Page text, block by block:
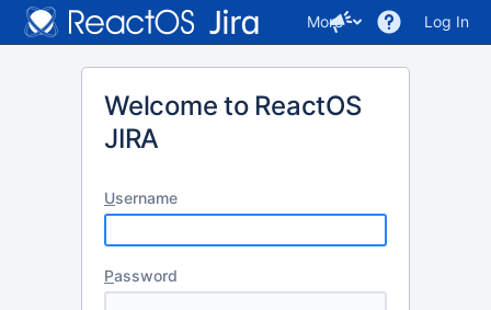
More Log In
Welcome to ReactOS
JIRA
Username
Password